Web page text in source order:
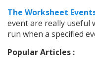
The Worksheet
event are really useful
run when a specified
Popular Articles :